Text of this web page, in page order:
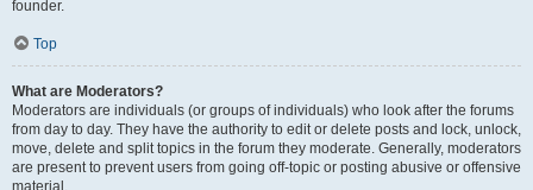
founder.
Top
What are Moderators?
Moderators are individuals (or groups of individuals) who look after the forums
from day to day. They have the authority to edit or delete posts and lock, unlock,
move, delete and split topics in the forum they moderate. Generally, moderators
are present to prevent users from going off-topic or posting abusive or offensive
material.